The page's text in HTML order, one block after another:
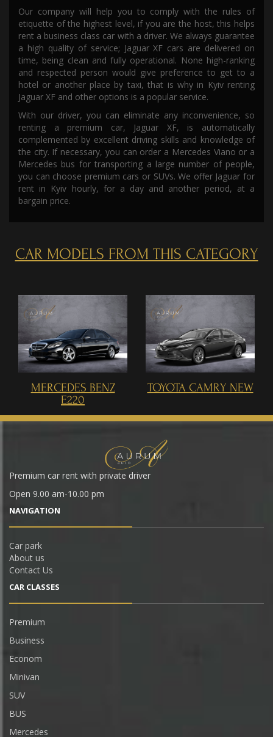
Our company will help you to comply withthe rules of
etiquette of the highest level, if you arethe host, this helps
rent a business class car with a driver. We always guarantee
a high quality of service; Jaguar XF cars are delivered on
time, being clean and fully operational. None high-ranking
and respected person would give preference to get to a
hotel or another place by taxi, that is why in Kyiv renting
Jaguar XF and other options is a popular service.
With our driver, you can eliminate any inconvenience, so
renting a premium car, Jaguar XF, is automatically
complemented by excellent driving skills and knowledge of
the city. If necessary, you can order a Mercedes Viano or a
Mercedes bus for transporting a large number of people,
you can choose premium cars or SUVs. We offer Jaguar for
rent in Kyiv hourly, for a day and another period, at a
bargain price.
CAR MODELS FROM THIS CATEGORY
MERCEDES BENZ
E220
TOYOTA CAMRY NEW
Premium car rent with private driver
Open 9.00 am-10.00 pm
NAVIGATION
Car park
About us
Contact Us
CAR СLASSES
Premium
Business
Econom
Minivan
SUV
BUS
Mercedes